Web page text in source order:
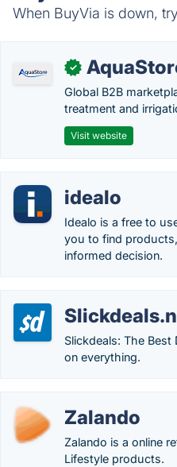
When BuyVia is down,
✓
Global B2B
treatment and
Visit website
idealo
Idealo is a free to
you to find
informed decision.
Slickdeals: The
on everything.
Zalando
Zalando is a online
Lifestyle products.